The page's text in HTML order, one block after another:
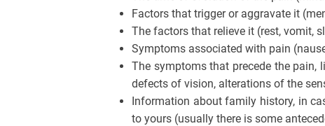
Factors that trigger or aggravate it
The factors that relieve it (rest, vomit,
Symptoms associated with pain
The symptoms that precede the
defects of vision, alterations of the
Information about family history, in
to yours (usually there is some